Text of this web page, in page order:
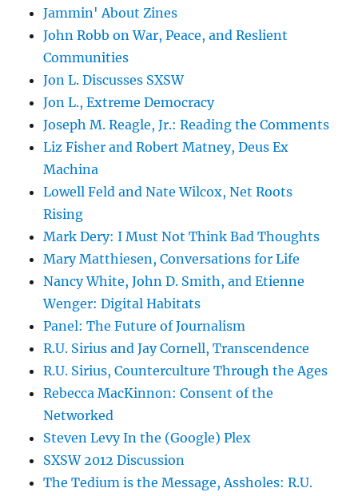
Jammin' About Zines
John Robb on War, Peace, and Reslient
Communities
Jon L. Discusses SXSW
Jon L., Extreme Democracy
Joseph M. Reagle, Jr.: Reading the Comments
Liz Fisher and Robert Matney, Deus Ex
Machina
Lowell Feld and Nate Wilcox, Net Roots
Rising
Mark Dery: I Must Not Think Bad Thoughts
Mary Matthiesen, Conversations for Life
Nancy White, John D. Smith, and Etienne
Wenger: Digital Habitats
Panel: The Future of Journalism
R.U. Sirius and Jay Cornell, Transcendence
R.U. Sirius, Counterculture Through the Ages
Rebecca MacKinnon: Consent of the
Networked
Steven Levy In the (Google) Plex
SXSW 2012 Discussion
The Tedium is the Message, Assholes: R.U.